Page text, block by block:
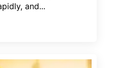
and...